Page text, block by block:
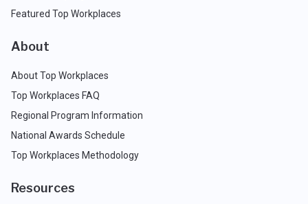
Featured Top Workplaces
About
About Top Workplaces
Top Workplaces FAQ
Regional Program Information
National Awards Schedule
Top Workplaces Methodology
Resources